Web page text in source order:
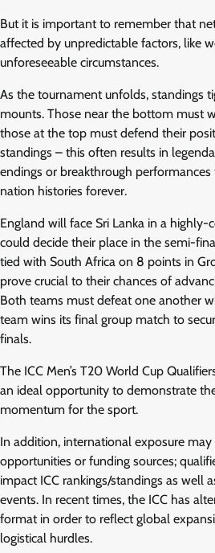
But it is important to remember that
affected by unpredictable factors, like
unforeseeable circumstances.
As the tournament unfolds, standings
mounts. Those near the bottom must
those at the top must defend their
standings – this often results in
endings or breakthrough performances
nation histories forever.
England will face Sri Lanka in a
could decide their place in the semi-
tied with South Africa on 8 points in
prove crucial to their chances of
Both teams must defeat one another
team wins its final group match to
finals.
The ICC Men’s T20 World Cup
an ideal opportunity to demonstrate
momentum for the sport.
In addition, international exposure
opportunities or funding sources;
impact ICC rankings/standings as well
events. In recent times, the ICC has
format in order to reflect global
logistical hurdles.